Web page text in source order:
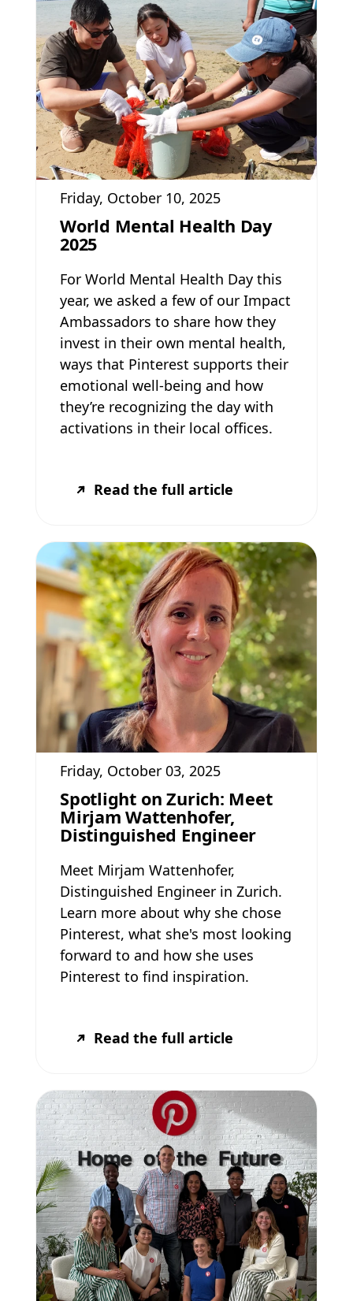
Friday, October 10, 2025
World Mental Health Day
2025
For World Mental Health Day this
year, we asked a few of our Impact
Ambassadors to share how they
invest in their own mental health,
ways that Pinterest supports their
emotional well-being and how
they’re recognizing the day with
activations in their local offices.
Read the full article
Friday, October 03, 2025
Spotlight on Zurich: Meet
Mirjam Wattenhofer,
Distinguished Engineer
Meet Mirjam Wattenhofer,
Distinguished Engineer in Zurich.
Learn more about why she chose
Pinterest, what she's most looking
forward to and how she uses
Pinterest to find inspiration.
Read the full article